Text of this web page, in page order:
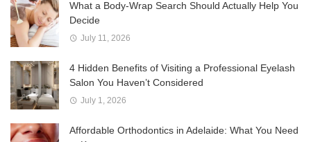
What a Body-Wrap Search Should Actually Help You
Decide
July 11, 2026
4 Hidden Benefits of Visiting a Professional Eyelash
Salon You Haven’t Considered
July 1, 2026
Affordable Orthodontics in Adelaide: What You Need